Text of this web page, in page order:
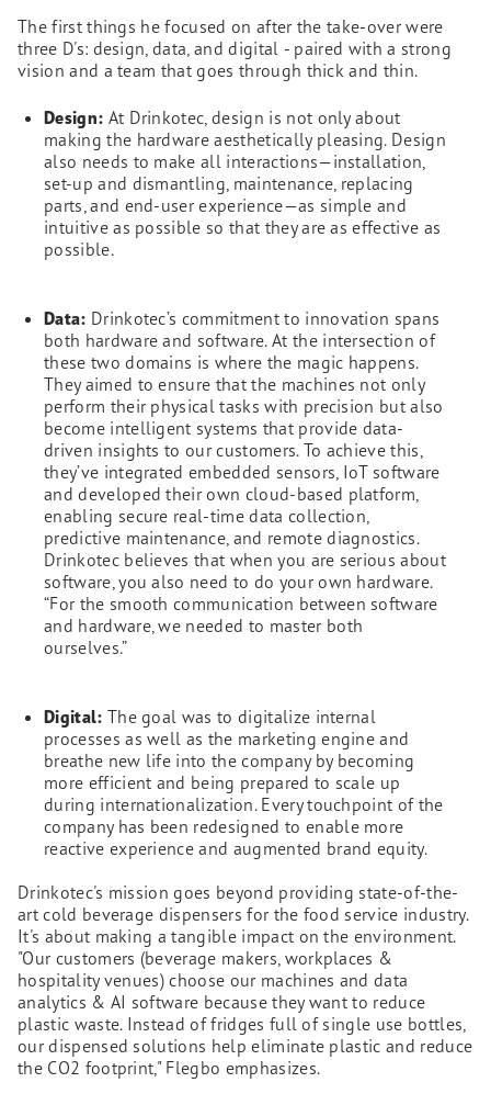
The first things he focused on after the take-over were
three D's: design, data, and digital - paired with a strong
vision and a team that goes through thick and thin.
Design: At Drinkotec, design is not only about
making the hardware aesthetically pleasing. Design
also needs to make all interactions—installation,
set-up and dismantling, maintenance, replacing
parts, and end-user experience—as simple and
intuitive as possible so that they are as effective as
possible.
Data: Drinkotec’s commitment to innovation spans
both hardware and software. At the intersection of
these two domains is where the magic happens.
They aimed to ensure that the machines not only
perform their physical tasks with precision but also
become intelligent systems that provide data-
driven insights to our customers. To achieve this,
they’ve integrated embedded sensors, IoT software
and developed their own cloud-based platform,
enabling secure real-time data collection,
predictive maintenance, and remote diagnostics.
Drinkotec believes that when you are serious about
software, you also need to do your own hardware.
“For the smooth communication between software
and hardware, we needed to master both
ourselves.”
Digital: The goal was to digitalize internal
processes as well as the marketing engine and
breathe new life into the company by becoming
more efficient and being prepared to scale up
during internationalization. Every touchpoint of the
company has been redesigned to enable more
reactive experience and augmented brand equity.
Drinkotec's mission goes beyond providing state-of-the-
art cold beverage dispensers for the food service industry.
It's about making a tangible impact on the environment.
"Our customers (beverage makers, workplaces &
hospitality venues) choose our machines and data
analytics & AI software because they want to reduce
plastic waste. Instead of fridges full of single use bottles,
our dispensed solutions help eliminate plastic and reduce
the CO2 footprint," Flegbo emphasizes.